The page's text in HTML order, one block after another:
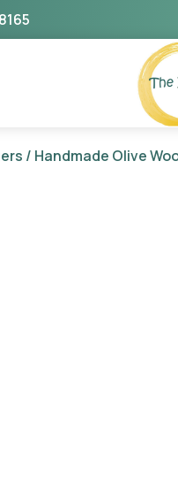
The
/ Handmade Olive